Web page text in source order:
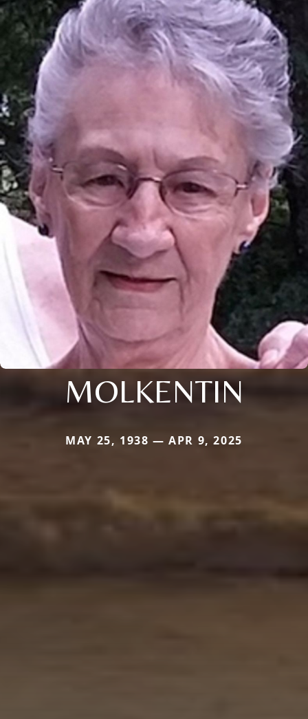
MOLKENTIN
MAY 25, 1938 — APR 9, 2025